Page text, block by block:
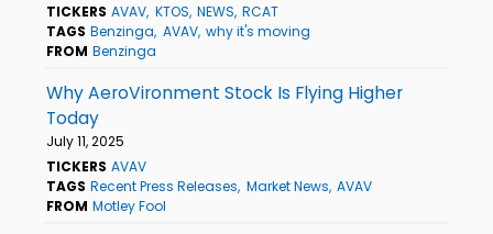
TICKERS AVAV KTOS NEWS RCAT
TAGS Benzinga AVAV why it's moving
FROM Benzinga
Why AeroVironment Stock Is Flying Higher
Today
July 11, 2025
TICKERS AVAV
TAGS Recent Press Releases Market News AVAV
FROM Motley Fool